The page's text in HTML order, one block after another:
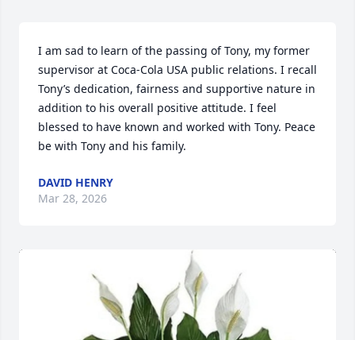
I am sad to learn of the passing of Tony, my former
supervisor at Coca-Cola USA public relations. I recall
Tony’s dedication, fairness and supportive nature in
addition to his overall positive attitude. I feel
blessed to have known and worked with Tony. Peace
be with Tony and his family.
DAVID HENRY
Mar 28, 2026